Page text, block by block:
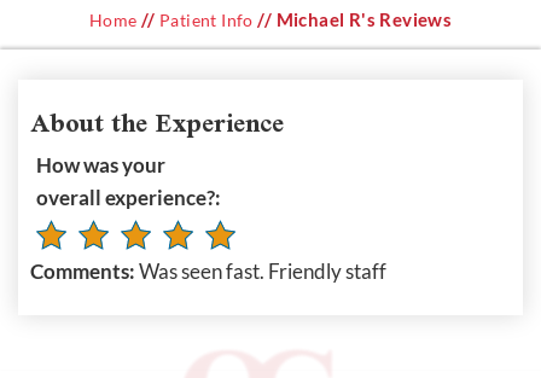
Home // Patient Info // Michael R's Reviews
About the Experience
How was your
overall experience?:
Comments:Was seen fast. Friendly staff